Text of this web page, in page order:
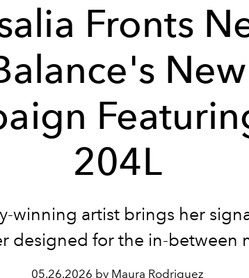
Fronts
New
204L
winning artist brings her
designed for the in-between
05.26.2026 by Maura Rodriguez